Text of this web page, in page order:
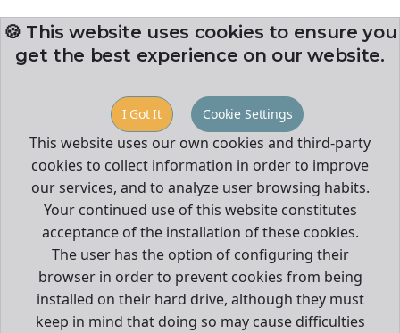
🍪 This website uses cookies to ensure you
get the best experience on our website.
I Got It Cookie Settings
This website uses our own cookies and third-party
cookies to collect information in order to improve
our services, and to analyze user browsing habits.
Your continued use of this website constitutes
acceptance of the installation of these cookies.
The user has the option of configuring their
browser in order to prevent cookies from being
installed on their hard drive, although they must
keep in mind that doing so may cause difficulties